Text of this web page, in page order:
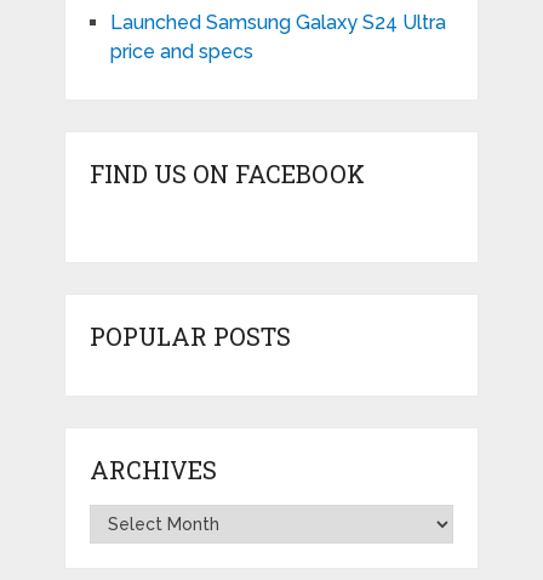
Launched Samsung Galaxy S24 Ultra
price and specs
FIND US ON FACEBOOK
POPULAR POSTS
ARCHIVES
Archives